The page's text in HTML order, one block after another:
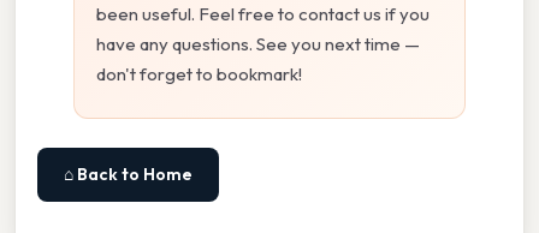
been useful. Feel free to contact us if you
have any questions. See you next time —
don't forget to bookmark!
⌂ Back to Home